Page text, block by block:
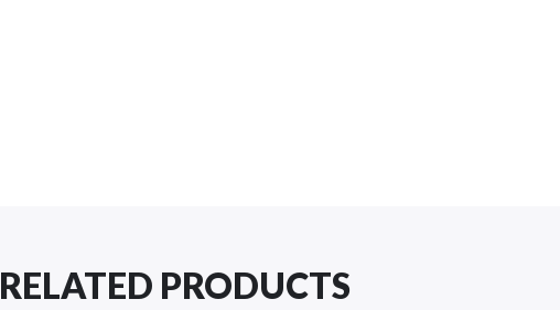
RELATED PRODUCTS